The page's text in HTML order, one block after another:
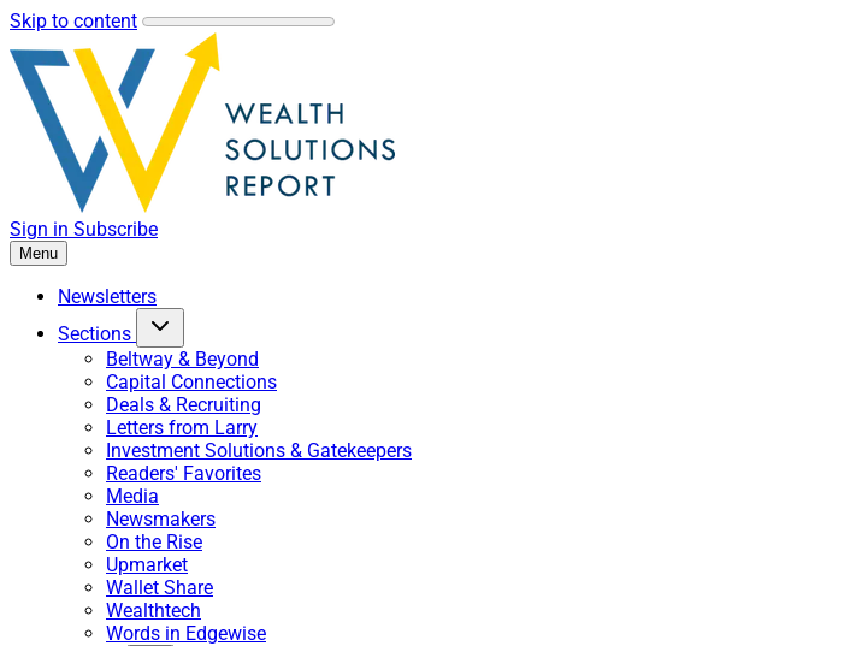
Skip to content
Sign in Subscribe
Menu
Newsletters
Sections
Beltway & Beyond
Capital Connections
Deals & Recruiting
Letters from Larry
Investment Solutions & Gatekeepers
Readers' Favorites
Media
Newsmakers
On the Rise
Upmarket
Wallet Share
Wealthtech
Words in Edgewise